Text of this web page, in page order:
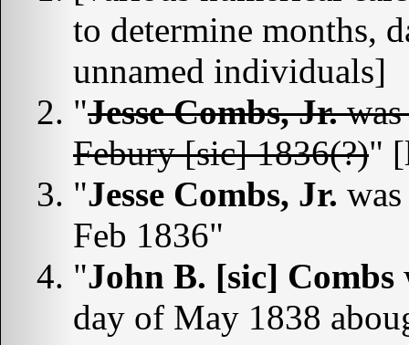
to determine months,
unnamed individuals]
"Jesse Combs, Jr.was
Febury [sic] 1836(?)"
"Jesse Combs, Jr.
Feb 1836"
"John B. [sic] Combs
day of May 1838